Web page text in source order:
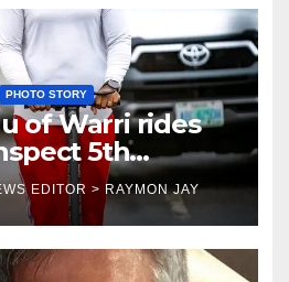
PHOTO STORY
of Warri rides
5th
EDITOR > RAYMON JAY